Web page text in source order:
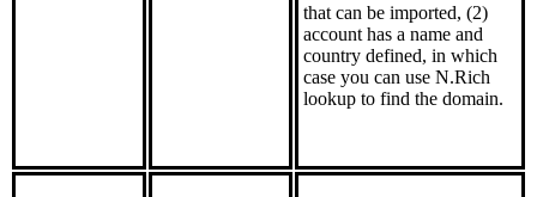
that can be imported, (2)
account has a name and
country defined, in which
case you can use N.Rich
lookup to find the domain.